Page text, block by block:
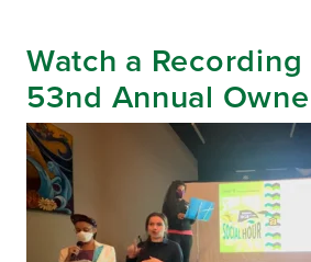
Watch a
53nd Annual